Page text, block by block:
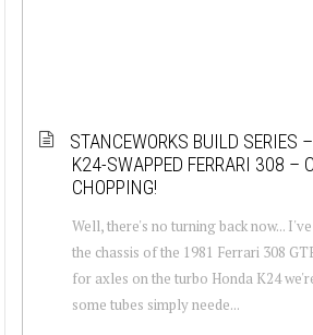
STANCEWORKS BUILD SERIES
K24-SWAPPED FERRARI 308 –
CHOPPING!
Well, there's no turning back now...
the chassis of the 1981 Ferrari 308
for axles on the turbo Honda K24
some tubes simply neede...